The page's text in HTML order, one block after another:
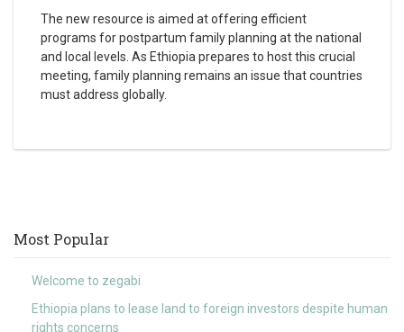
The new resource is aimed at offering efficient
programs for postpartum family planning at the national
and local levels. As Ethiopia prepares to host this crucial
meeting, family planning remains an issue that countries
must address globally.
Most Popular
Welcome to zegabi
Ethiopia plans to lease land to foreign investors despite human
rights concerns